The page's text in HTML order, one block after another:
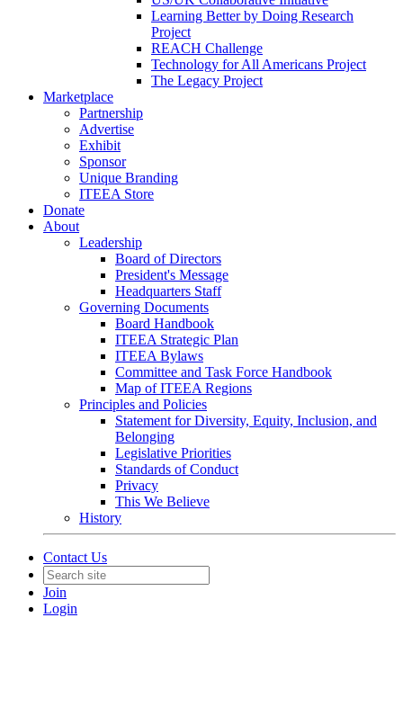
Learning Better by Doing Research
Project
REACH Challenge
Technology for All Americans Project
The Legacy Project
Marketplace
Partnership
Advertise
Exhibit
Sponsor
Unique Branding
ITEEA Store
Donate
About
Leadership
Board of Directors
President's Message
Headquarters Staff
Governing Documents
Board Handbook
ITEEA Strategic Plan
ITEEA Bylaws
Committee and Task Force Handbook
Map of ITEEA Regions
Principles and Policies
Statement for Diversity, Equity, Inclusion, and
Belonging
Legislative Priorities
Standards of Conduct
Privacy
This We Believe
History
Contact Us
Join
Login